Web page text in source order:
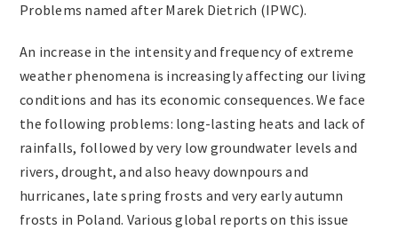
Problems named after Marek Dietrich (IPWC).
An increase in the intensity and frequency of extreme
weather phenomena is increasingly affecting our living
conditions and has its economic consequences. We face
the following problems: long-lasting heats and lack of
rainfalls, followed by very low groundwater levels and
rivers, drought, and also heavy downpours and
hurricanes, late spring frosts and very early autumn
frosts in Poland. Various global reports on this issue